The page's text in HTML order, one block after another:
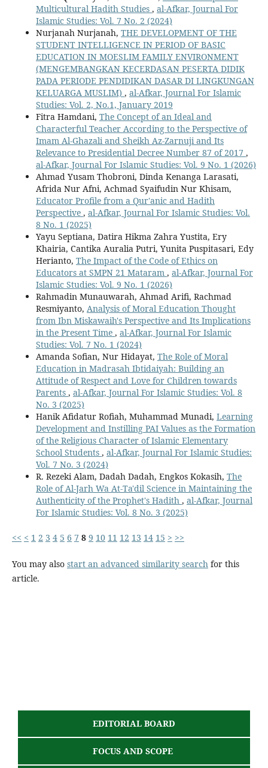
Multicultural Hadith Studies , al-Afkar, Journal For
Islamic Studies: Vol. 7 No. 2 (2024)
Nurjanah Nurjanah, THE DEVELOPMENT OF THE
STUDENT INTELLIGENCE IN PERIOD OF BASIC
EDUCATION IN MOESLIM FAMILY ENVIRONMENT
(MENGEMBANGKAN KECERDASAN PESERTA DIDIK
PADA PERIODE PENDIDIKAN DASAR DI LINGKUNGAN
KELUARGA MUSLIM) , al-Afkar, Journal For Islamic
Studies: Vol. 2, No.1, January 2019
Fitra Hamdani, The Concept of an Ideal and
Characterful Teacher According to the Perspective of
Imam Al-Ghazali and Sheikh Az-Zarnuji and Its
Relevance to Presidential Decree Number 87 of 2017 ,
al-Afkar, Journal For Islamic Studies: Vol. 9 No. 1 (2026)
Ahmad Yusam Thobroni, Dinda Kenanga Larasati,
Afrida Nur Afni, Achmad Syaifudin Nur Khisam,
Educator Profile from a Qur'anic and Hadith
Perspective , al-Afkar, Journal For Islamic Studies: Vol.
8 No. 1 (2025)
Yayu Septiana, Datira Hikma Zahra Yustita, Ery
Khairia, Cantika Auralia Putri, Yunita Puspitasari, Edy
Herianto, The Impact of the Code of Ethics on
Educators at SMPN 21 Mataram , al-Afkar, Journal For
Islamic Studies: Vol. 9 No. 1 (2026)
Rahmadin Munauwarah, Ahmad Arifi, Rachmad
Resmiyanto, Analysis of Moral Education Thought
from Ibn Miskawaih's Perspective and Its Implications
in the Present Time , al-Afkar, Journal For Islamic
Studies: Vol. 7 No. 1 (2024)
Amanda Sofian, Nur Hidayat, The Role of Moral
Education in Madrasah Ibtidaiyah: Building an
Attitude of Respect and Love for Children towards
Parents , al-Afkar, Journal For Islamic Studies: Vol. 8
No. 3 (2025)
Hanik Afidatur Rofiah, Muhammad Munadi, Learning
Development and Instilling PAI Values as the Formation
of the Religious Character of Islamic Elementary
School Students , al-Afkar, Journal For Islamic Studies:
Vol. 7 No. 3 (2024)
R. Rezeki Alam, Dadah Dadah, Engkos Kokasih, The
Role of Al-Jarh Wa At-Ta'dil Science in Maintaining the
Authenticity of the Prophet's Hadith , al-Afkar, Journal
For Islamic Studies: Vol. 8 No. 3 (2025)
<< < 1 2 3 4 5 6 7 8 9 10 11 12 13 14 15 > >>
You may also start an advanced similarity search for this
article.
EDITORIAL BOARD
FOCUS AND SCOPE